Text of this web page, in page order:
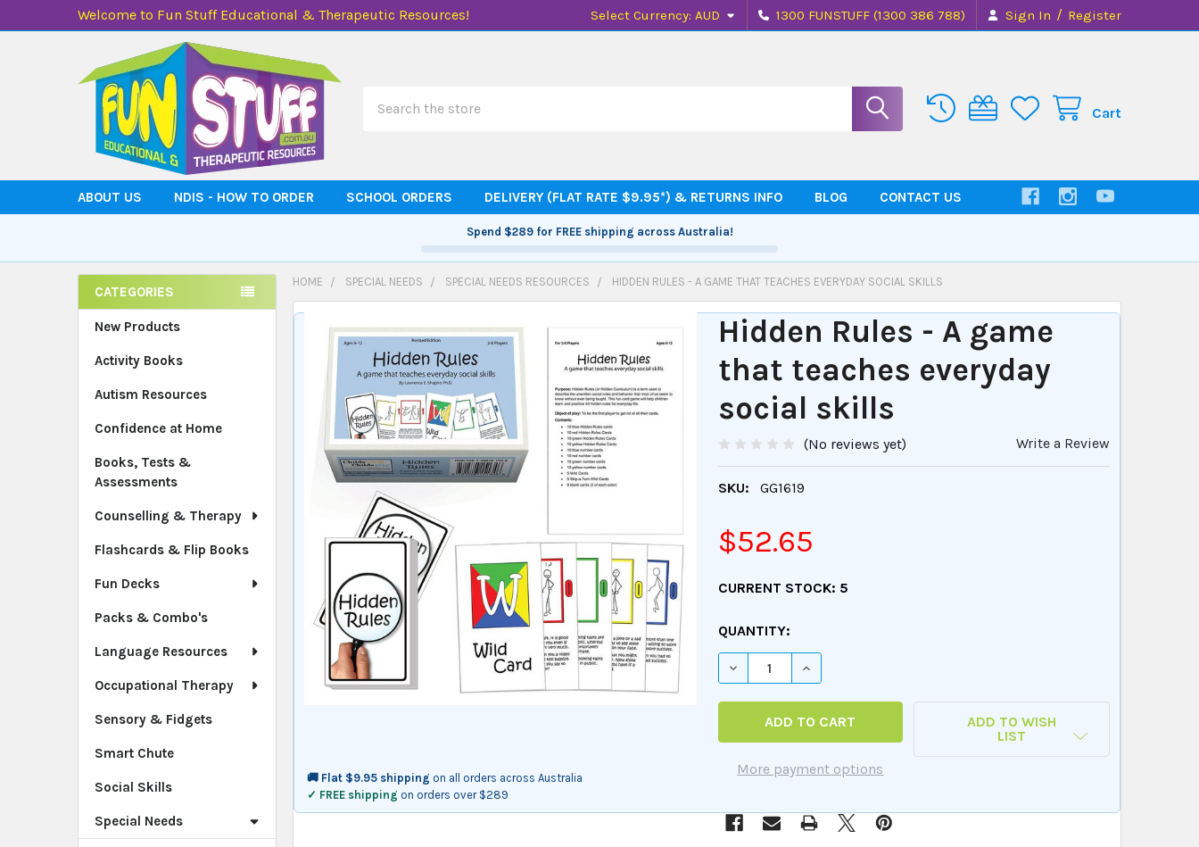
Welcome to Fun Stuff Educational & Therapeutic Resources! Select Currency: AUD 1300 FUNSTUFF (1300 386 788) Sign In / Register
Cart
ABOUT US NDIS - HOW TO ORDER SCHOOL ORDERS DELIVERY (FLAT RATE $9.95*) & RETURNS INFO BLOG CONTACT US
Spend $289for FREE shipping across Australia!
Sidebar
CATEGORIES
New Products
Activity Books
Autism Resources
Confidence at Home
Books, Tests &
Assessments
Counselling & Therapy
Flashcards & Flip Books
Fun Decks
Packs & Combo's
Language Resources
Occupational Therapy
Sensory & Fidgets
Smart Chute
Social Skills
Special Needs
HOME SPECIAL NEEDS SPECIAL NEEDS RESOURCES HIDDEN RULES - A GAME THAT TEACHES EVERYDAY SOCIAL SKILLS
Hidden Rules - A game
that teaches everyday
social skills
(No reviews yet) Write a Review
SKU: GG1619
$52.65
CURRENT STOCK: 5
QUANTITY:
DECREASE QUANTITY OF HIDDEN RULES - A GAME THAT TEACHES
INCREASE QUANTITY OF HIDDEN RULES - A GAME THAT
More payment options
ADD TO WISH
LIST
🚚 Flat $9.95 shipping on all orders across Australia
✓ FREE shipping on orders over $289